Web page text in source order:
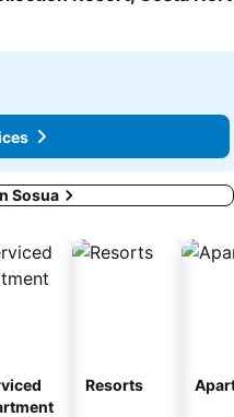
Sosua
Resorts